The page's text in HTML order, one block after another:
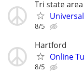
Tri state area
8/5
Hartford
Online
8/5